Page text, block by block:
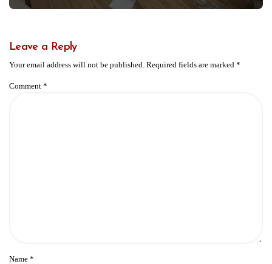
Moves
Leave a Reply
Your email address will not be published. Required fields are marked *
Comment *
Name *